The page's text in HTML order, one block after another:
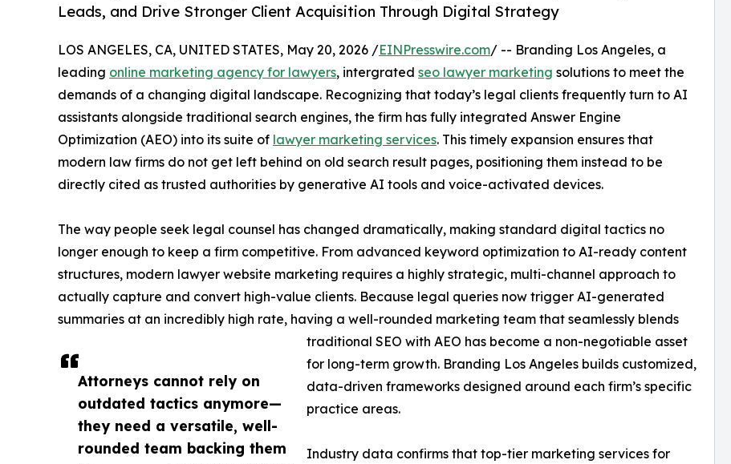
Leads, and Drive Stronger Client Acquisition Through Digital Strategy
Attorneys cannot rely on
outdated tactics anymore—
they need a versatile, well-
rounded team backing them
LOS ANGELES, CA, UNITED STATES, May 20, 2026 /EINPresswire.com/ -- Branding Los Angeles, a
leading online marketing agency for lawyers, intergrated seo lawyer marketing solutions to meet the
demands of a changing digital landscape. Recognizing that today’s legal clients frequently turn to AI
assistants alongside traditional search engines, the firm has fully integrated Answer Engine
Optimization (AEO) into its suite of lawyer marketing services. This timely expansion ensures that
modern law firms do not get left behind on old search result pages, positioning them instead to be
directly cited as trusted authorities by generative AI tools and voice-activated devices.
The way people seek legal counsel has changed dramatically, making standard digital tactics no
longer enough to keep a firm competitive. From advanced keyword optimization to AI-ready content
structures, modern lawyer website marketing requires a highly strategic, multi-channel approach to
actually capture and convert high-value clients. Because legal queries now trigger AI-generated
summaries at an incredibly high rate, having a well-rounded marketing team that seamlessly blends
traditional SEO with AEO has become a non-negotiable asset
for long-term growth. Branding Los Angeles builds customized,
data-driven frameworks designed around each firm’s specific
practice areas.
Industry data confirms that top-tier marketing services for